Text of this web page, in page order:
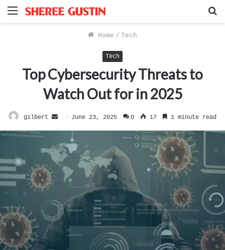
Menu
Home / Tech
Tech
Top Cybersecurity Threats to
Watch Out for in 2025
gilbert
Send
an
email
June 23, 2025 0 17 1 minute read